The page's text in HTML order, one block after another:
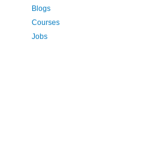
Blogs
Courses
Jobs